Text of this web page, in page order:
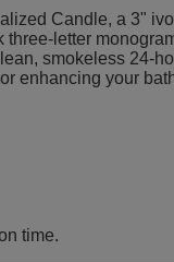
Candle, a 3"
letter
smokeless 24-
enhancing your
time.